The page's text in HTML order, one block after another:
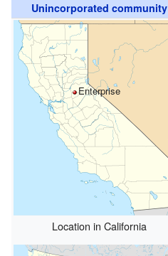
Unincorporated community
Enterprise
Location in California